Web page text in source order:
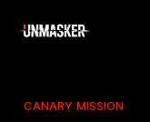
CANARY MISSION